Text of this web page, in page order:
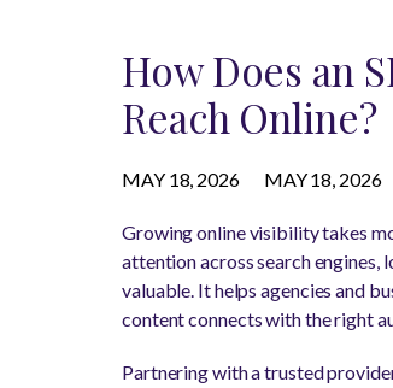
How Does an
Reach Online?
MAY 18, 2026 MAY 18, 2026
Growing online visibility takes
attention across search engines,
valuable. It helps agencies and
content connects with the right
Partnering with a trusted